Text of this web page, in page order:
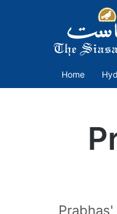
Home